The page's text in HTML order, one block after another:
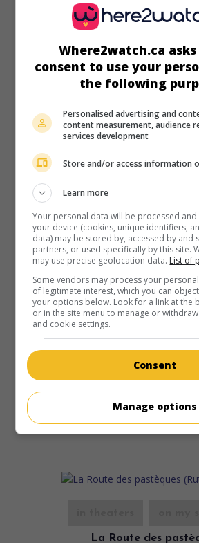
The Priest's
V.O.: Svecenikova djeca
Croa. 2013. Satire by Vinko Bresan
Runtime:
93 min.
in theaters on my
Bonté divine
V.O.: Svecenikova djeca
Drazen Kuhn
island, a priest in need of credibility
tackles the problem of the birth rate
means of
Runtime: 97 min.
La Route des
Where2watch.ca
consent to use your
the following
Personalised advertising and
content measurement, audience
services development
Store and/or access information
Learn more
Your personal data will be processed
your device (cookies, unique identifiers,
data) may be stored by, accessed by and
partners, or used specifically by this site.
may use precise geolocation data. List of
Some vendors may process your
of legitimate interest, which you can
your options below. Look for a link at the
or in the site menu to manage or
and cookie settings.
Consent
Manage options